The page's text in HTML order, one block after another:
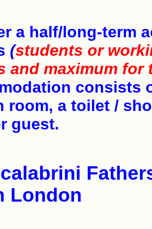
a half/long-term
(students or
and maximum for
consists
room, a toilet /
guest.
London